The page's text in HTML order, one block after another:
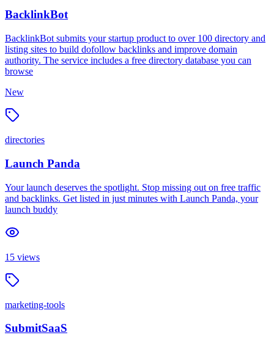
BacklinkBot
BacklinkBot submits your startup product to over 100 directory and
listing sites to build dofollow backlinks and improve domain
authority. The service includes a free directory database you can
browse
New
directories
Launch Panda
Your launch deserves the spotlight. Stop missing out on free traffic
and backlinks. Get listed in just minutes with Launch Panda, your
launch buddy
15 views
marketing-tools
SubmitSaaS